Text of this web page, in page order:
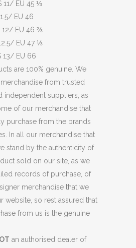
11/ EU 45 ⅓
EU 46
12/ EU 46 ⅔
EU 47 ⅓
13/ EU 66
are 100% genuine. We
from trusted
independent suppliers, as
of our merchandise that
purchase from the brands
In all our merchandise that
stand by the authenticity of
sold on our site, as we
records of purchase, of
merchandise that we
website, so rest assured that
from us is the genuine
an authorised dealer of